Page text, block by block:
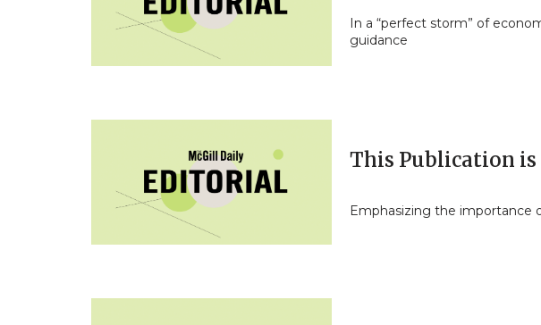
In a “perfect storm” of
guidance
This Publication is
Emphasizing the importance